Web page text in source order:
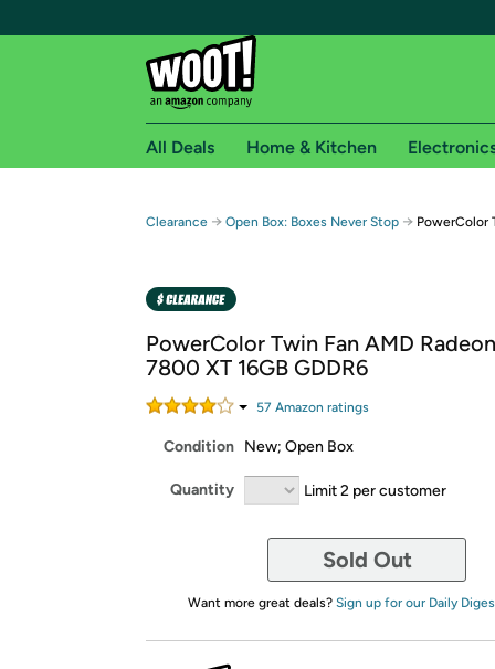
Free shipping for
Free Standard shipping on Woot! orders
Amazon Prime membership required. See
Get started by logging in with Amazon or try a
All Deals Home & Kitchen
Clearance → Open Box: Boxes Never Stop → PowerColor
PowerColor Twin Fan AMD
7800 XT 16GB GDDR6
57 Amazon ratings
Condition New; Open Box
Quantity Limit 2 per customer
Sold Out
Want more great deals? Sign up for our Daily